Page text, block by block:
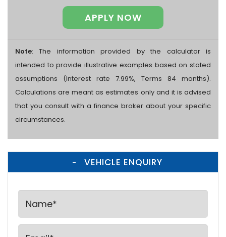
APPLY NOW
Note: The information provided by the calculator is
intended to provide illustrative examples based on stated
assumptions (Interest rate 7.99%, Terms 84 months).
Calculations are meant as estimates only and it is advised
that you consult with a finance broker about your specific
circumstances.
VEHICLE ENQUIRY